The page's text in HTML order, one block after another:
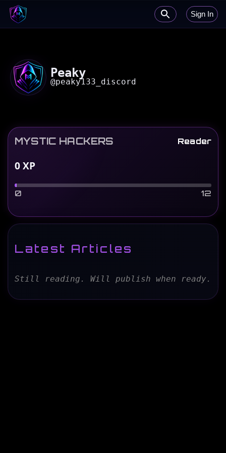
Sign In
Peaky
@peaky133_discord
MYSTIC HACKERS Reader
0XP
0 12
Latest Articles
Still reading. Will publish when ready.